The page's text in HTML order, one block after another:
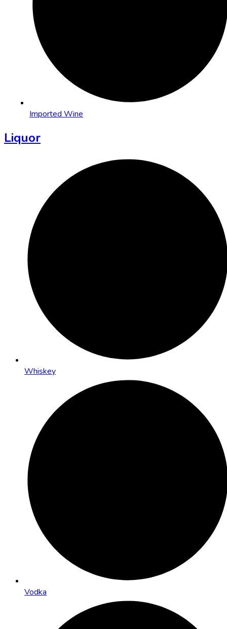
Imported Wine
Liquor
Whiskey
Vodka